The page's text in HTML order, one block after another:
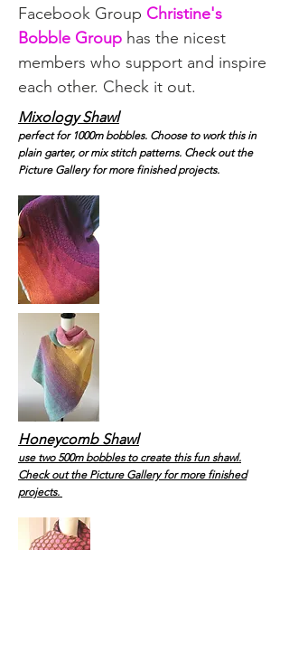
Facebook Group Christine's
Bobble Group has the nicest
members who support and inspire
each other. Check it out.
Mixology Shawl
perfect for 1000m bobbles. Choose to work this in
plain garter, or mix stitch patterns. Check out the
Picture Gallery for more finished projects.
Honeycomb Shawl
use two 500m bobbles to create this fun shawl.
Check out the Picture Gallery for more finished
projects.